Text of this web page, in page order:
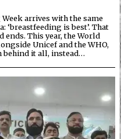
Week arrives with the same
is best’. That
ends. This year, the World
Unicef and the WHO,
behind it all, instead…